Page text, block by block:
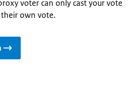
voter can only cast your vote
own vote.